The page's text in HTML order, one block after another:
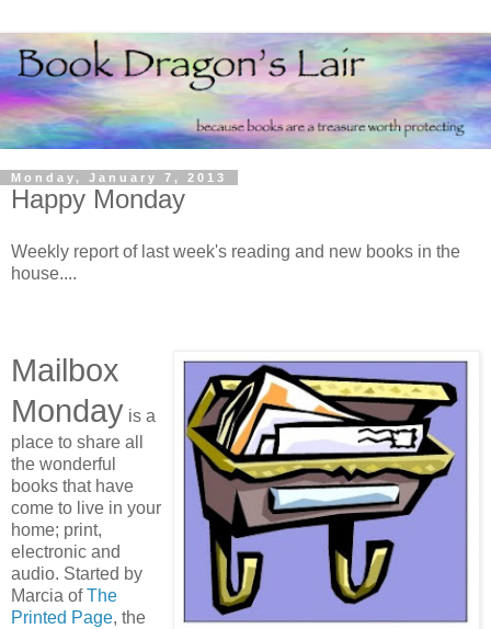
Monday, January 7, 2013
Happy Monday
Weekly report of last week's reading and new books in the
house....
Mailbox
Monday is a
place to share all
the wonderful
books that have
come to live in your
home; print,
electronic and
audio. Started by
Marcia ofThe
Printed Page, the